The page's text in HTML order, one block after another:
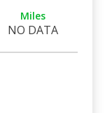
Miles
NO DATA